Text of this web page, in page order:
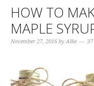
HOW TO
MAPLE
November 27, 2016 byAllie